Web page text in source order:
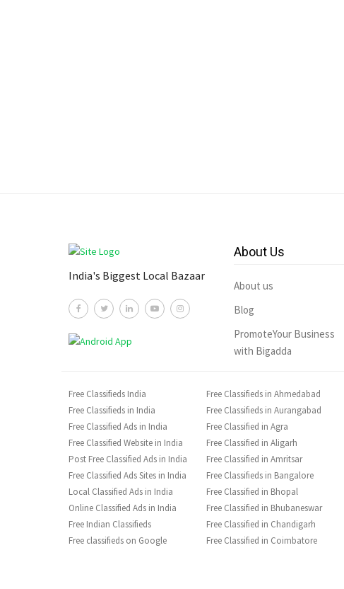
India's Biggest Local Bazaar
About Us
About us
Blog
PromoteYour Business
with Bigadda
Free Classifieds India
Free Classifieds in India
Free Classified Ads in India
Free Classified Website in India
Post Free Classified Ads in India
Free Classified Ads Sites in India
Local Classified Ads in India
Online Classified Ads in India
Free Indian Classifieds
Free classifieds on Google
Free Classifieds in Ahmedabad
Free Classifieds in Aurangabad
Free Classified in Agra
Free Classified in Aligarh
Free Classified in Amritsar
Free Classifieds in Bangalore
Free Classified in Bhopal
Free Classified in Bhubaneswar
Free Classified in Chandigarh
Free Classified in Coimbatore